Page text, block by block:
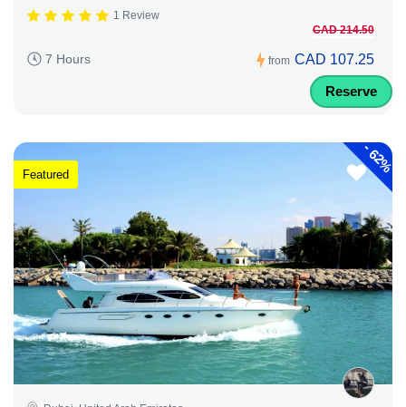
1 Review
7 Hours from
CAD 214.50
CAD 107.25
Reserve
-
62%
Featured